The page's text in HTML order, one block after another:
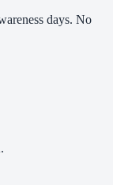
days. No